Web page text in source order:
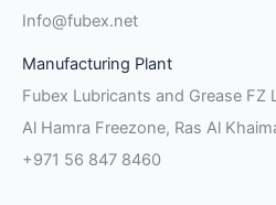
Info@fubex.net
Manufacturing Plant
Fubex Lubricants and Grease FZ
Al Hamra Freezone, Ras Al
+971 56 847 8460